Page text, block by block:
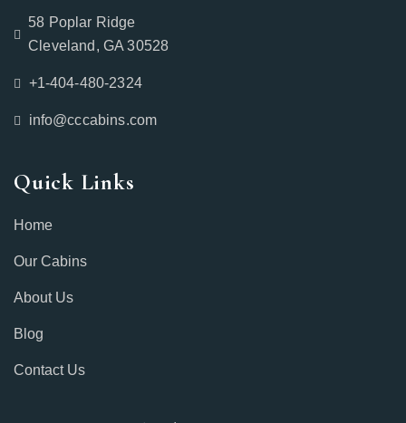
58 Poplar Ridge
Cleveland, GA 30528
+1-404-480-2324‬
info@cccabins.com
Quick Links
Home
Our Cabins
About Us
Blog
Contact Us